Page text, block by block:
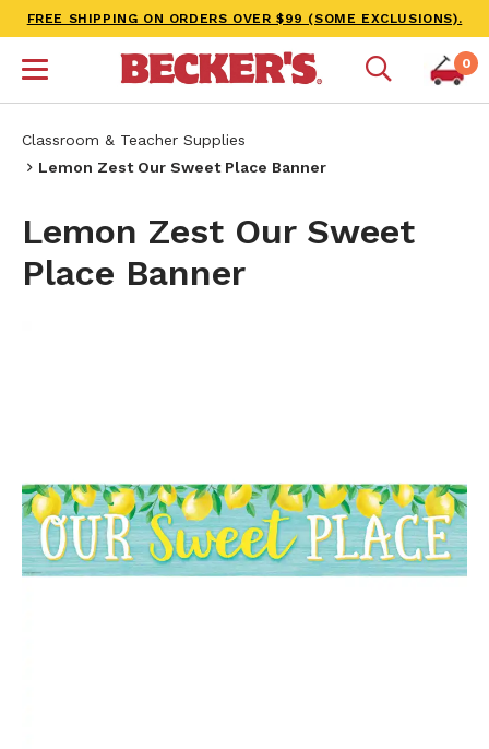
FREE SHIPPING ON ORDERS OVER $99 (SOME EXCLUSIONS).
0
Classroom & Teacher Supplies
Lemon Zest Our Sweet Place Banner
Lemon Zest Our Sweet
Place Banner